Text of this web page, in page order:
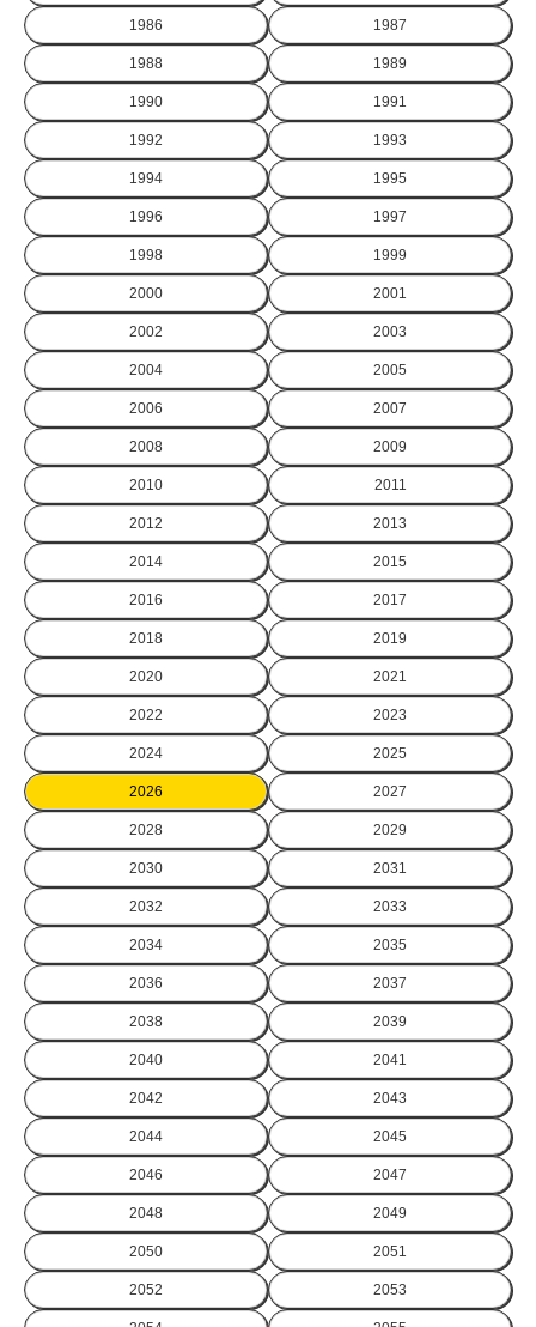
1986 1987
1988 1989
1990 1991
1992 1993
1994 1995
1996 1997
1998 1999
2000 2001
2002 2003
2004 2005
2006 2007
2008 2009
2010 2011
2012 2013
2014 2015
2016 2017
2018 2019
2020 2021
2022 2023
2024 2025
2026 2027
2028 2029
2030 2031
2032 2033
2034 2035
2036 2037
2038 2039
2040 2041
2042 2043
2044 2045
2046 2047
2048 2049
2050 2051
2052 2053